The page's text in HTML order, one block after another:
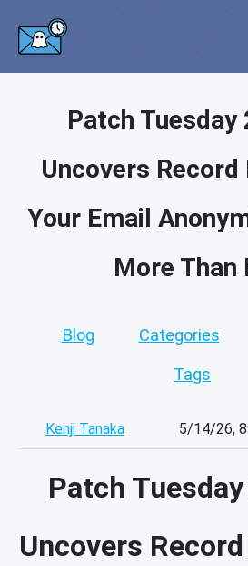
Patch Tuesday
Uncovers Record
Your Email
More Than
Blog Categories
Tags
Kenji Tanaka 5/14/26,
Patch
Uncovers